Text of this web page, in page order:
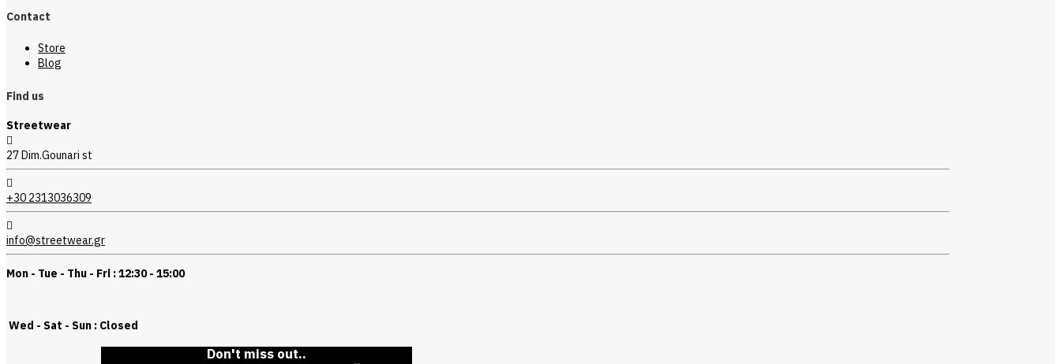
Contact
Store
Blog
Find us
Streetwear
27 Dim.Gounari st
+30 2313036309
info@streetwear.gr
Mon - Tue - Thu - Fri : 12:30 - 15:00
Wed - Sat - Sun : Closed
Don't miss out..